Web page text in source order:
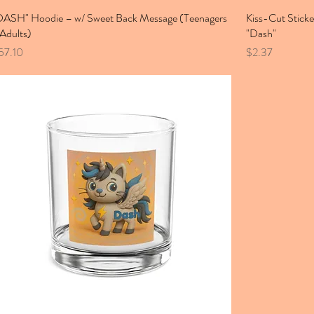
Hoodie – w/ Sweet Back Message (Teenagers
Kiss-Cut
"Dash"
Price
$2.37